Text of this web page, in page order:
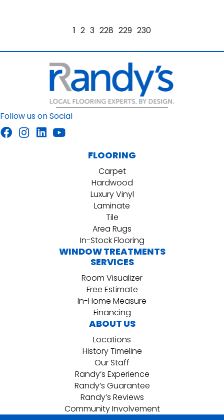
1 2 3 228 229 230
Follow us on Social
FLOORING
Carpet
Hardwood
Luxury Vinyl
Laminate
Tile
Area Rugs
In-Stock Flooring
WINDOW TREATMENTS
SERVICES
Room Visualizer
Free Estimate
In-Home Measure
Financing
ABOUT US
Locations
History Timeline
Our Staff
Randy’s Experience
Randy’s Guarantee
Randy’s Reviews
Community Involvement